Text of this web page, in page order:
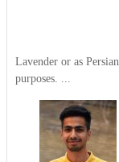
Lavender or as
purposes. ...